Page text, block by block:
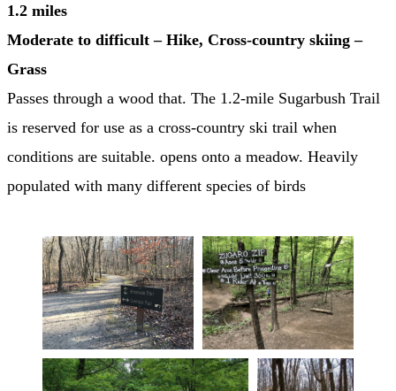
1.2 miles
Moderate to difficult – Hike, Cross-country skiing –
Grass
Passes through a wood that. The 1.2-mile Sugarbush Trail
is reserved for use as a cross-country ski trail when
conditions are suitable. opens onto a meadow. Heavily
populated with many different species of birds